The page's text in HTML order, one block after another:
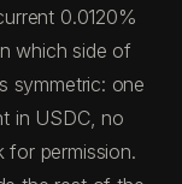
0.0120%
which side of
symmetric: one
in USDC, no
for permission.